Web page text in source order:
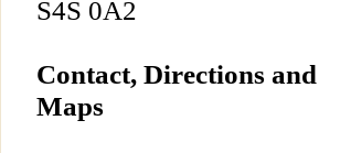
S4S 0A2
Contact, Directions and
Maps